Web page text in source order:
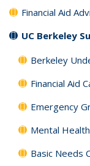
Financial Aid
UC Berkeley
Berkeley
Financial Aid
Emergency
Mental
Basic Needs